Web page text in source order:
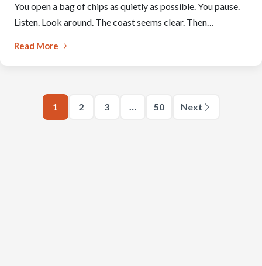
You open a bag of chips as quietly as possible. You pause.
Listen. Look around. The coast seems clear. Then…
Read More
1 2 3 … 50 Next